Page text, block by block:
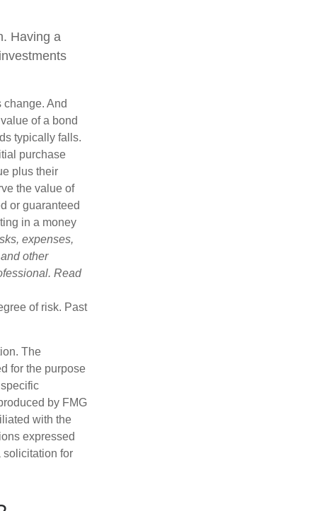
Having a
And
of a bond
typically falls.
purchase
plus their
the value of
or guaranteed
in a money
expenses,
other
Read
of risk. Past
The
for the purpose
by FMG
with the
expressed
solicitation for